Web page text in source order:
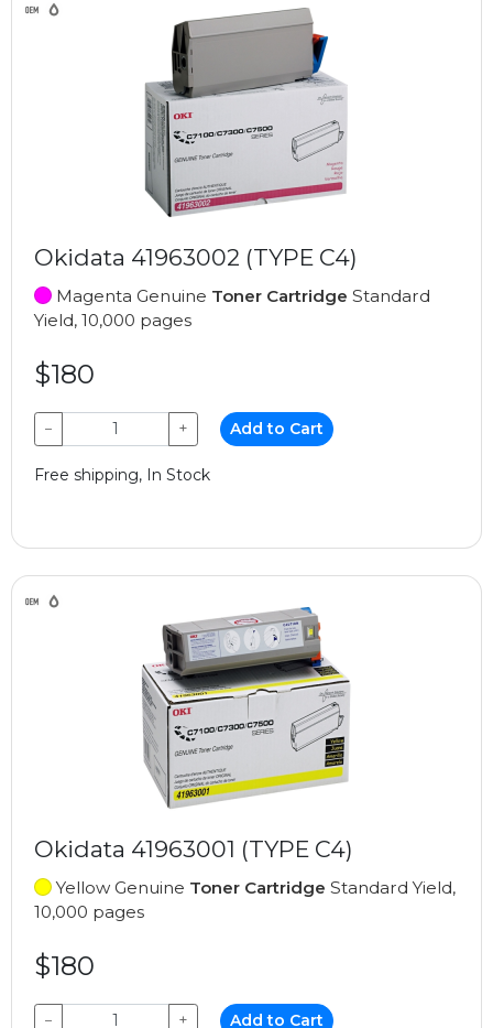
Okidata 41963002 (TYPE C4)
Magenta Genuine Toner Cartridge Standard
Yield, 10,000 pages
$180
− + Add to Cart
Free shipping, In Stock
Okidata 41963001 (TYPE C4)
Yellow Genuine Toner Cartridge Standard Yield,
10,000 pages
$180
− + Add to Cart